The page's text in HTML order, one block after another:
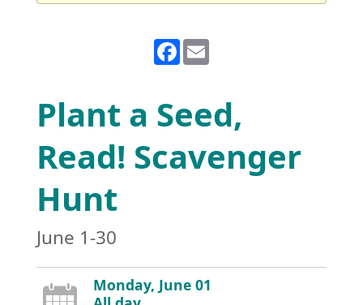
Facebook
Plant a Seed,
Read! Scavenger
Hunt
June 1-30
Monday, June 01